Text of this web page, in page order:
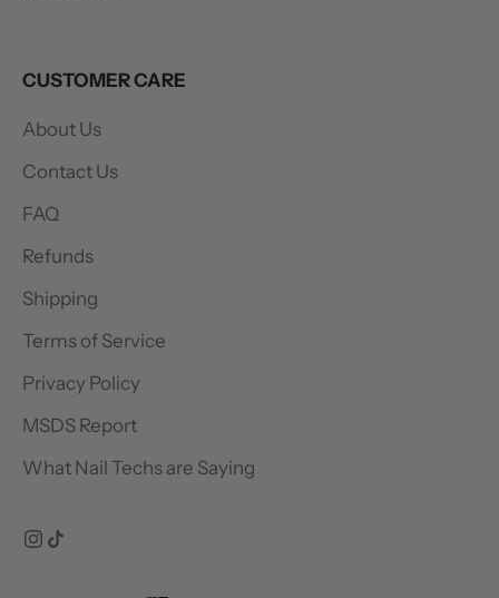
CUSTOMER CARE
About Us
Contact Us
FAQ
Refunds
Shipping
Terms of Service
Privacy Policy
MSDS Report
What Nail Techs are Saying